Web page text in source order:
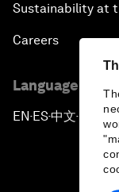
Sustainability at
Careers
Language
EN ▪ ES▪中文▪ 日本語